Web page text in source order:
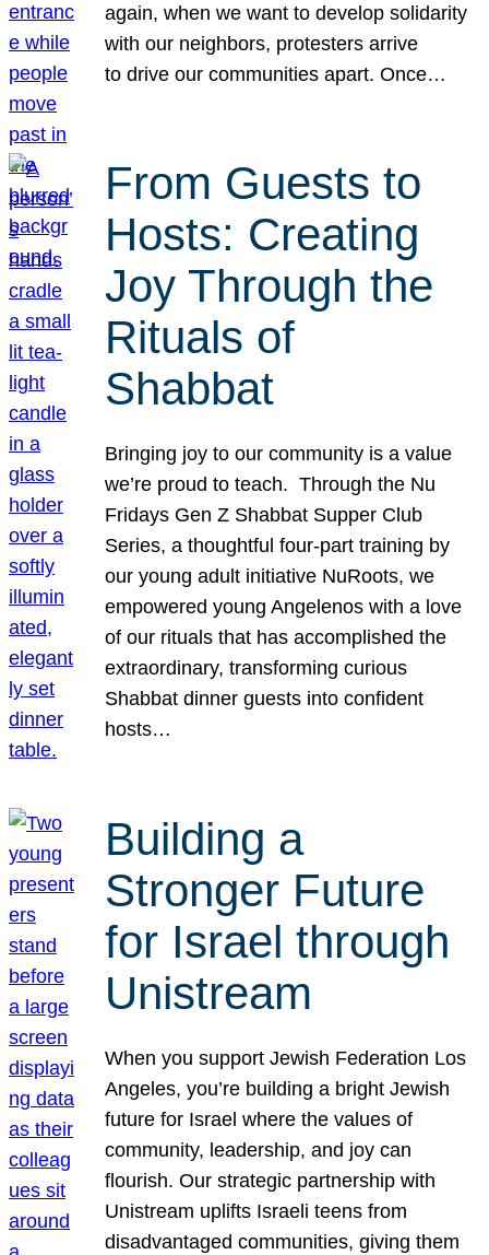
again, when we want to develop solidarity
with our neighbors, protesters arrive
to drive our communities apart. Once…
From Guests to
Hosts: Creating
Joy Through the
Rituals of
Shabbat
Bringing joy to our community is a value
we’re proud to teach. Through the Nu
Fridays Gen Z Shabbat Supper Club
Series, a thoughtful four-part training by
our young adult initiative NuRoots, we
empowered young Angelenos with a love
of our rituals that has accomplished the
extraordinary, transforming curious
Shabbat dinner guests into confident
hosts…
Building a
Stronger Future
for Israel through
Unistream
When you support Jewish Federation Los
Angeles, you’re building a bright Jewish
future for Israel where the values of
community, leadership, and joy can
flourish. Our strategic partnership with
Unistream uplifts Israeli teens from
disadvantaged communities, giving them